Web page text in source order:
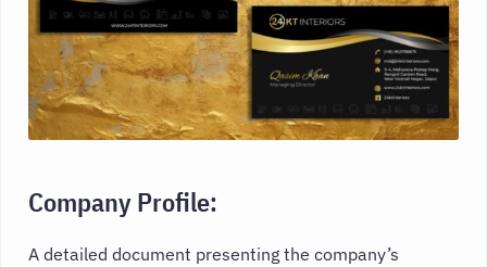
Company Profile:
A detailed document presenting the company’s